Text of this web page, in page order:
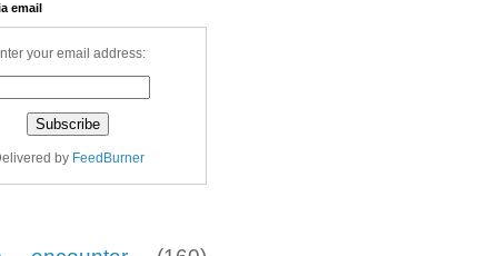
email
your email address:
by FeedBurner